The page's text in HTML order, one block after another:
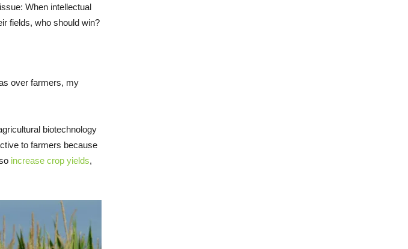
When intellectual
fields, who should win?
over farmers, my
biotechnology
to farmers because
increase crop yields,